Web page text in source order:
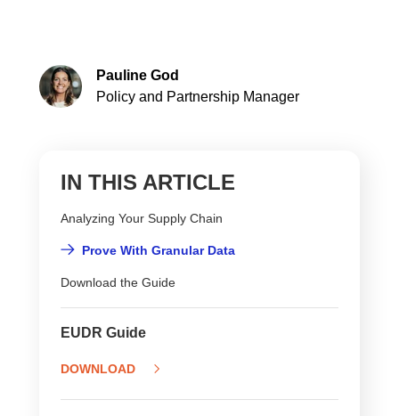
Pauline God
Policy and Partnership Manager
IN THIS ARTICLE
Analyzing Your Supply Chain
Prove With Granular Data
Download the Guide
EUDR Guide
DOWNLOAD